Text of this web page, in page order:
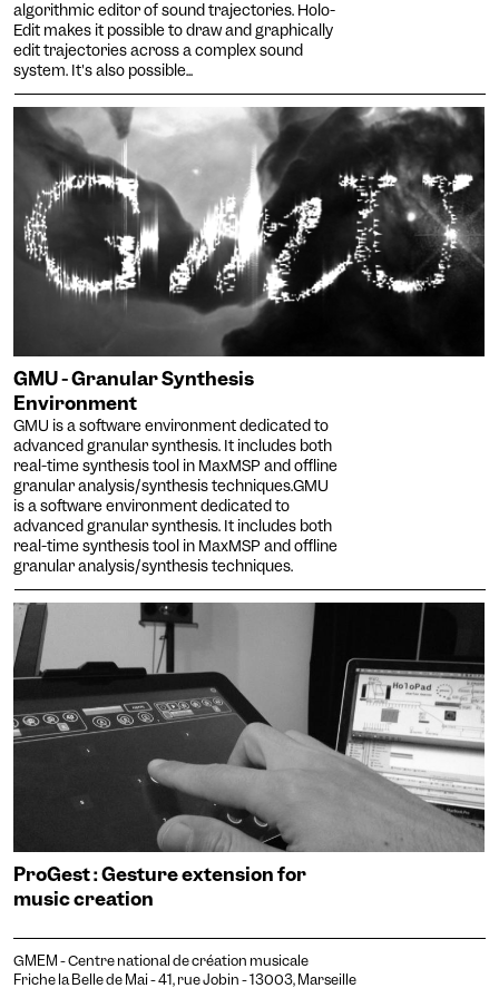
Enlarges and spaces out the
clickable areas, and
changes the colors.
Senior
Increases the text size and
changes the font.
Essential tremors
Agrandit et espace les
zones cliquables.
Attention deficit disorder
Reduces distractions by
using softer colors and
improved contrast.
Blurred Vision
Enlarges text, changes the
font, increases contrast,
and stops animated
Text size
algorithmic editor of sound trajectories. Holo-
Edit makes it possible to draw and graphically
edit trajectories across a complex sound
system. It's also possible...
GMU - Granular Synthesis
Environment
GMU is a software environment dedicated to
advanced granular synthesis. It includes both
real-time synthesis tool in MaxMSP and offline
granular analysis/synthesis techniques.GMU
is a software environment dedicated to
advanced granular synthesis. It includes both
real-time synthesis tool in MaxMSP and offline
granular analysis/synthesis techniques.
ProGest : Gesture extension for
music creation
GMEM - Centre national de création musicale
Friche la Belle de Mai - 41, rue Jobin - 13003, Marseille